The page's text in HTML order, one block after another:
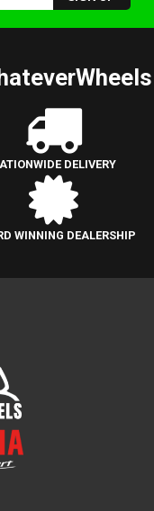
DELIVERY
WINNING DEALERSHIP